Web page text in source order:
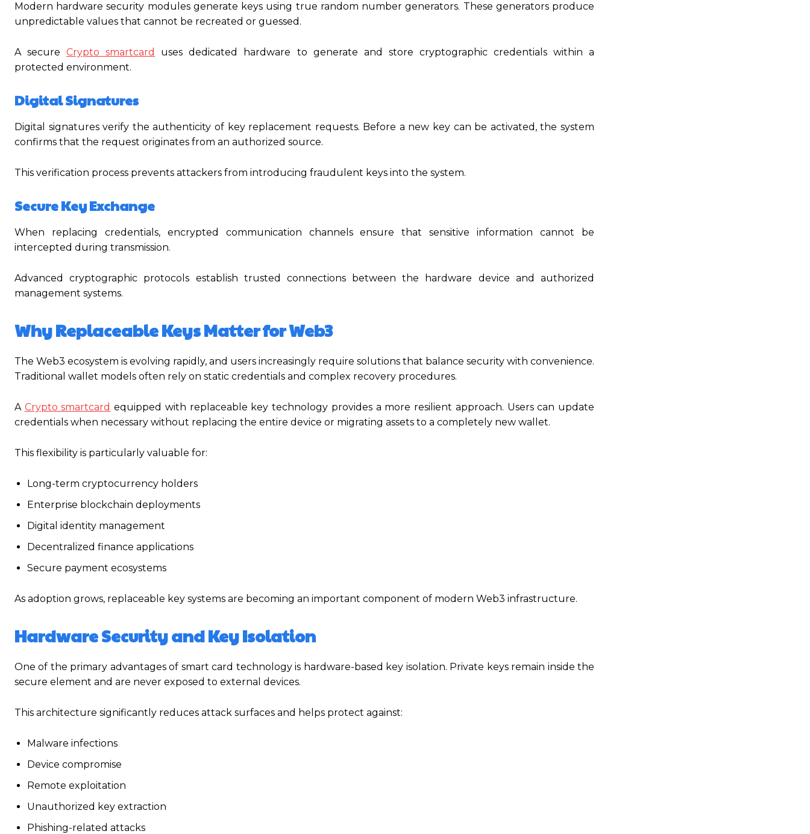
Modern hardware security modules generate keys using true random number generators. These generators produce
unpredictable values that cannot be recreated or guessed.
A secure Crypto smartcard
uses dedicated hardware to generate and store cryptographic credentials within a
protected environment.
Digital Signatures
Digital signatures verify the authenticity of key replacement requests. Before a new key can be activated, the system
confirms that the request originates from an authorized source.
This verification process prevents attackers from introducing fraudulent keys into the system.
Secure Key Exchange
When replacing credentials, encrypted communication channels ensure that sensitive information cannot be
intercepted during transmission.
Advanced cryptographic protocols establish trusted connections between the hardware device and authorized
management systems.
Why Replaceable Keys Matter for Web3
The Web3 ecosystem is evolving rapidly, and users increasingly require solutions that balance security with convenience.
Traditional wallet models often rely on static credentials and complex recovery procedures.
A Crypto smartcard equipped with replaceable key technology provides a more resilient approach. Users can update
credentials when necessary without replacing the entire device or migrating assets to a completely new wallet.
This flexibility is particularly valuable for:
Long-term cryptocurrency holders
Enterprise blockchain deployments
Digital identity management
Decentralized finance applications
Secure payment ecosystems
As adoption grows, replaceable key systems are becoming an important component of modern Web3 infrastructure.
Hardware Security and Key Isolation
One of the primary advantages of smart card technology is hardware-based key isolation. Private keys remain inside the
secure element and are never exposed to external devices.
This architecture significantly reduces attack surfaces and helps protect against:
Malware infections
Device compromise
Remote exploitation
Unauthorized key extraction
Phishing-related attacks